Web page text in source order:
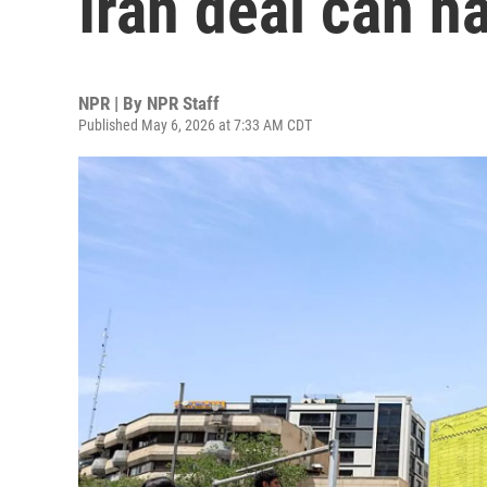
NPR | By NPR Staff
Published May 6, 2026 at 7:33 AM CDT